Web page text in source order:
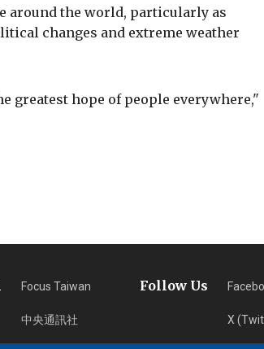
around the world, particularly as
changes and extreme weather
greatest hope of people everywhere,"
Focus Taiwan
中央通訊社
Follow Us
X